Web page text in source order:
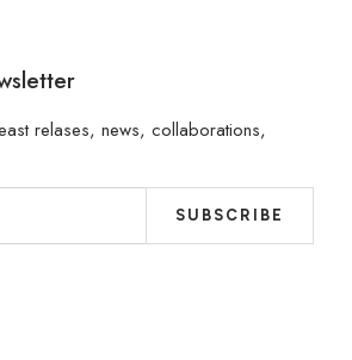
relases, news, collaborations,
SUBSCRIBE